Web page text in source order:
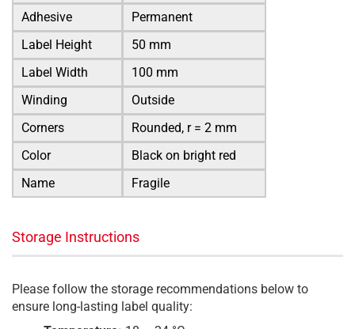
Adhesive
Permanent
Label Height
50 mm
Label Width
100 mm
Winding
Outside
Corners
Rounded, r = 2 mm
Color
Black on bright red
Name
Fragile
Storage Instructions
Please follow the storage recommendations below to
ensure long-lasting label quality: